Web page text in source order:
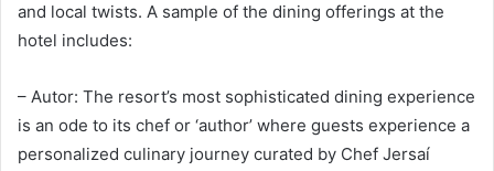
and local twists. A sample of the dining offerings at the
hotel includes:
– Autor: The resort’s most sophisticated dining experience
is an ode to its chef or ‘author’ where guests experience a
personalized culinary journey curated by Chef Jersaí